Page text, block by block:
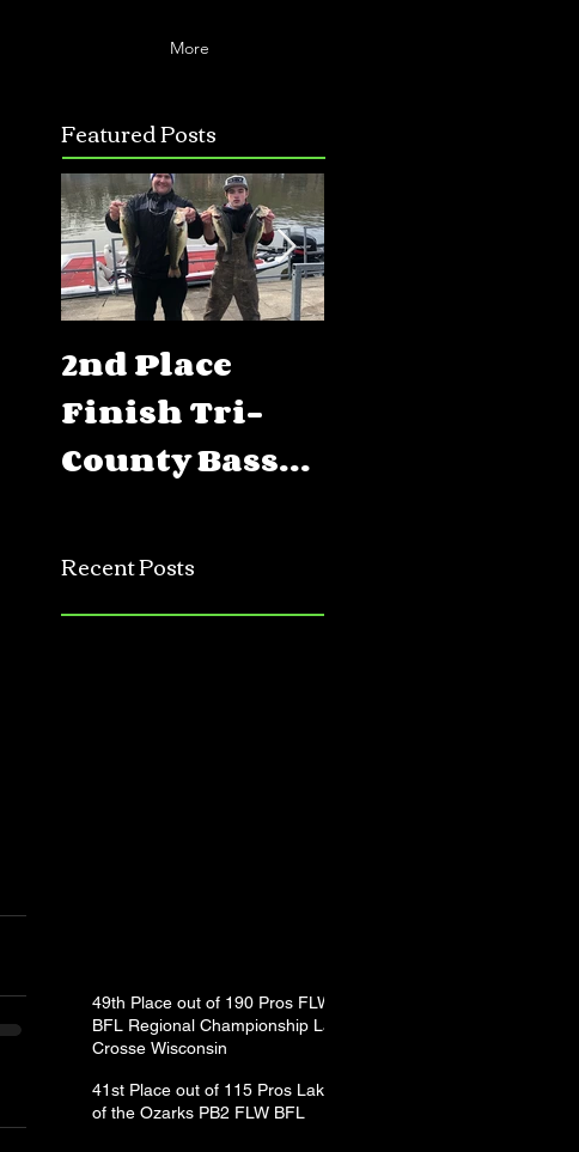
More
Featured Posts
2nd Place
Finish Tri-
County Bass
Jerkbait
Tournament
Recent Posts
49th Place out of 190 Pros FLW
BFL Regional Championship La
Crosse Wisconsin
41st Place out of 115 Pros Lake
of the Ozarks PB2 FLW BFL